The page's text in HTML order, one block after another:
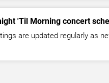
'Til Morning concert
are updated regularly as